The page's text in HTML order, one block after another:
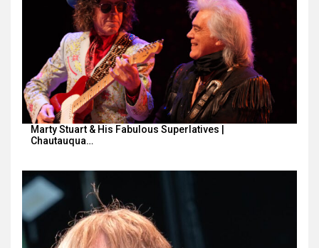
Marty Stuart & His Fabulous Superlatives |
Chautauqua…